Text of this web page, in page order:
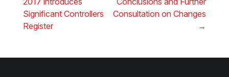
Significant Controllers
Register
Consultation on Changes
→